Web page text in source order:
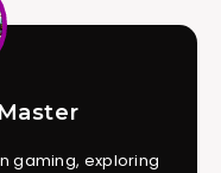
gaming, exploring